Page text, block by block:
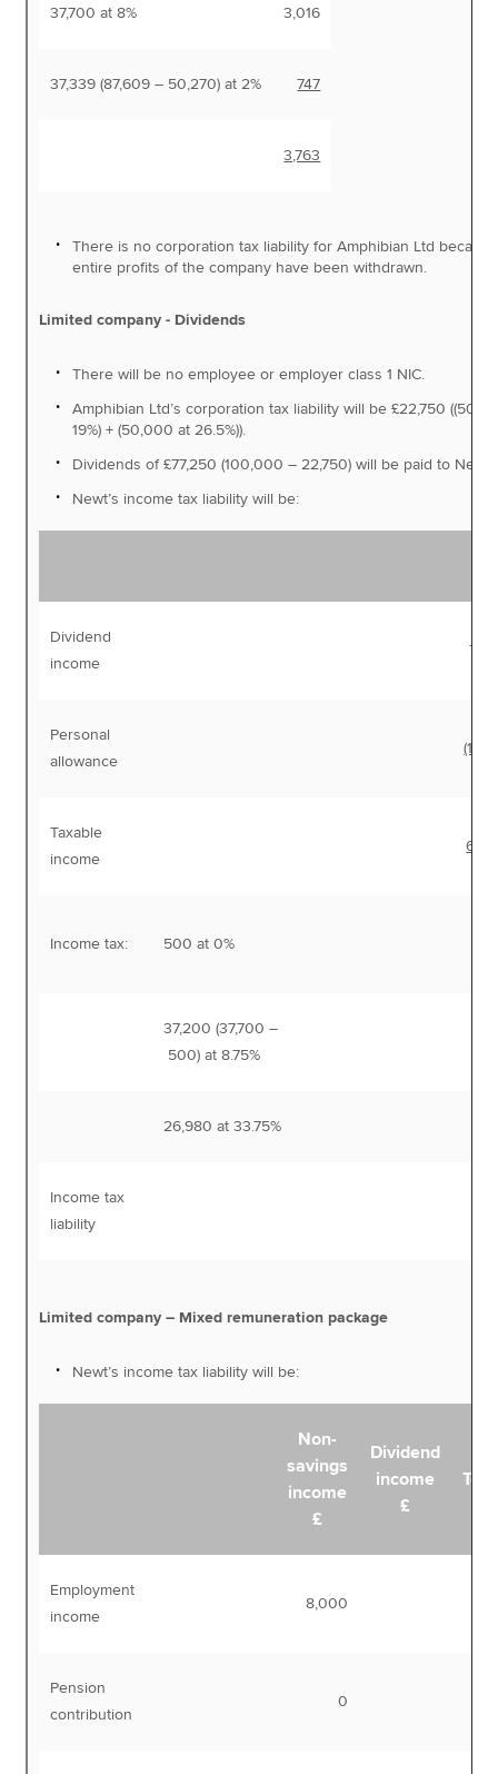
37,700 at 8% 3,016
37,339 (87,609 – 50,270) at 2% 747
3,763
There is no corporation tax liability for Amphibian Ltd
entire profits of the company have been withdrawn.
Limited company - Dividends
There will be no employee or employer class 1 NIC.
Amphibian Ltd’s corporation tax liability will be £22,750
19%) + (50,000 at 26.5%)).
Dividends of £77,250 (100,000 – 22,750) will be paid to Newt.
Newt’s income tax liability will be:
Dividend
income
Personal
allowance
Taxable
income
Income tax: 500 at 0%
37,200 (37,700 –
500) at 8.75%
26,980 at 33.75%
Income tax
liability
Limited company – Mixed remuneration package
Newt’s income tax liability will be:
Non-
savings
income
£
Dividend
income
£
Employment
income
8,000
Pension
contribution
0